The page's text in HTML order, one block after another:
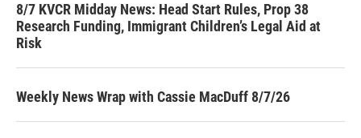
8/7 KVCR Midday News: Head Start Rules, Prop 38
Research Funding, Immigrant Children’s Legal Aid at
Risk
Weekly News Wrap with Cassie MacDuff 8/7/26